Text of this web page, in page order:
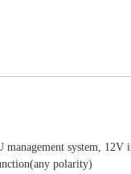
management system, 12V
polarity)